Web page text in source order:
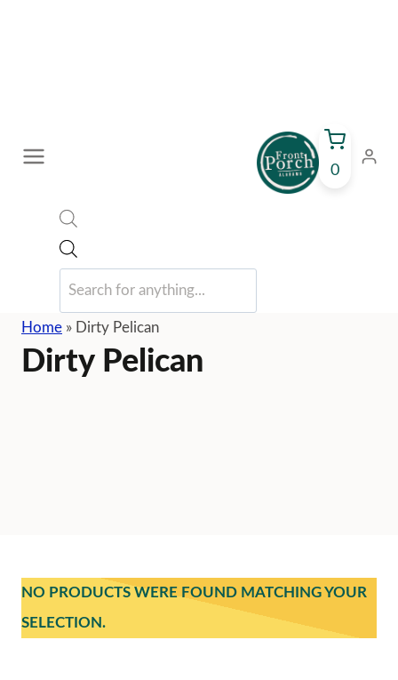
search
0
Home » Dirty Pelican
Dirty Pelican
NO PRODUCTS WERE FOUND MATCHING YOUR
SELECTION.